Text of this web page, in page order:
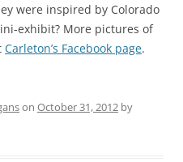
were inspired by Colorado
exhibit? More pictures of
Carleton’s Facebook page.
on October 31, 2012 by